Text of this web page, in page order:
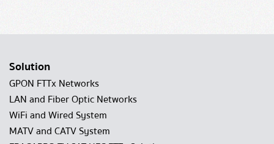
Solution
GPON FTTx Networks
LAN and Fiber Optic Networks
WiFi and Wired System
MATV and CATV System